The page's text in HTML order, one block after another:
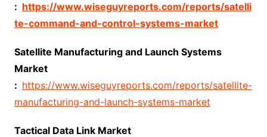
: https://www.wiseguyreports.com/reports/satelli
te-command-and-control-systems-market
Satellite Manufacturing and Launch Systems
Market
: https://www.wiseguyreports.com/reports/satellite-
manufacturing-and-launch-systems-market
Tactical Data Link Market